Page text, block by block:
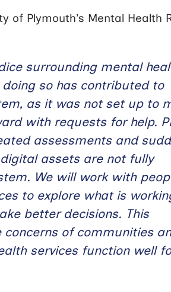
of Plymouth’s Mental Health
surrounding mental
so has contributed to
as it was not set up to
with requests for help.
assessments and
assets are not fully
We will work with
to explore what is
better decisions. This
of communities
services function well